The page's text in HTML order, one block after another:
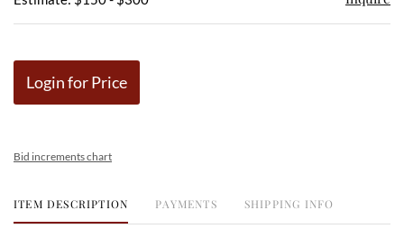
Login for Price
Bid increments chart
ITEM DESCRIPTION PAYMENTS SHIPPING INFO